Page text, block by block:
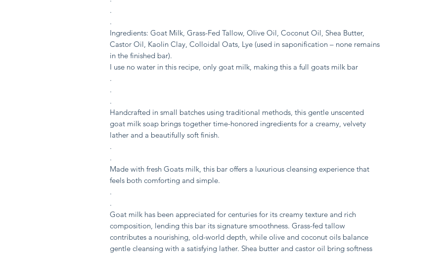
.
.
Ingredients: Goat Milk, Grass-Fed Tallow, Olive Oil, Coconut Oil, Shea Butter,
Castor Oil, Kaolin Clay, Colloidal Oats, Lye (used in saponification – none remains
in the finished bar).
I use no water in this recipe, only goat milk, making this a full goats milk bar
.
.
.
Handcrafted in small batches using traditional methods, this gentle unscented
goat milk soap brings together time-honored ingredients for a creamy, velvety
lather and a beautifully soft finish.
.
.
Made with fresh Goats milk, this bar offers a luxurious cleansing experience that
feels both comforting and simple.
.
.
Goat milk has been appreciated for centuries for its creamy texture and rich
composition, lending this bar its signature smoothness. Grass-fed tallow
contributes a nourishing, old-world depth, while olive and coconut oils balance
gentle cleansing with a satisfying lather. Shea butter and castor oil bring softness